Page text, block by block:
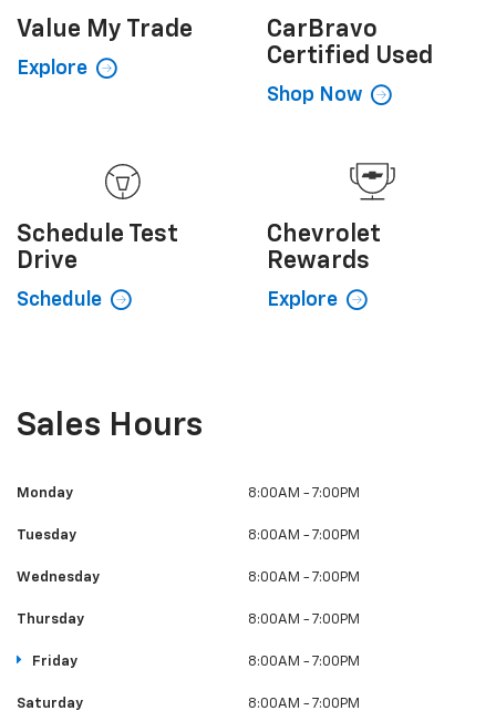
Value My Trade
Explore
CarBravo
Certified Used
Shop Now
Schedule Test
Drive
Schedule
Chevrolet
Rewards
Explore
Sales Hours
Monday 8:00AM - 7:00PM
Tuesday 8:00AM - 7:00PM
Wednesday 8:00AM - 7:00PM
Thursday 8:00AM - 7:00PM
Friday 8:00AM - 7:00PM
Saturday 8:00AM - 7:00PM